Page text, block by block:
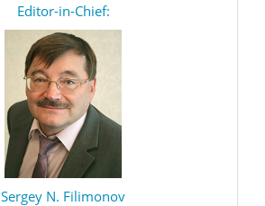
Editor-in-Chief:
Sergey N. Filimonov